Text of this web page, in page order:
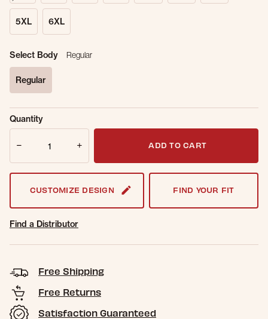
5XL 6XL
Select Body Regular
Regular
Sold Out
Online.
Get notified when this item is back in
Quantity
ADD TO CART
CUSTOMIZE DESIGN FIND YOUR FIT
Find a Distributor
Free Shipping
Free Returns
Satisfaction Guaranteed